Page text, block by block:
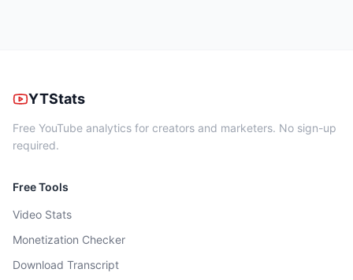
YTStats
Free YouTube analytics for creators and marketers. No sign-up
required.
Free Tools
Video Stats
Monetization Checker
Download Transcript